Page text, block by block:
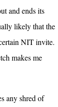
and ends its
likely that the
NIT invite.
makes me
any shred of